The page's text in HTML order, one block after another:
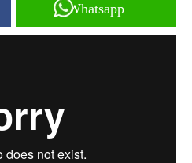
Whatsapp